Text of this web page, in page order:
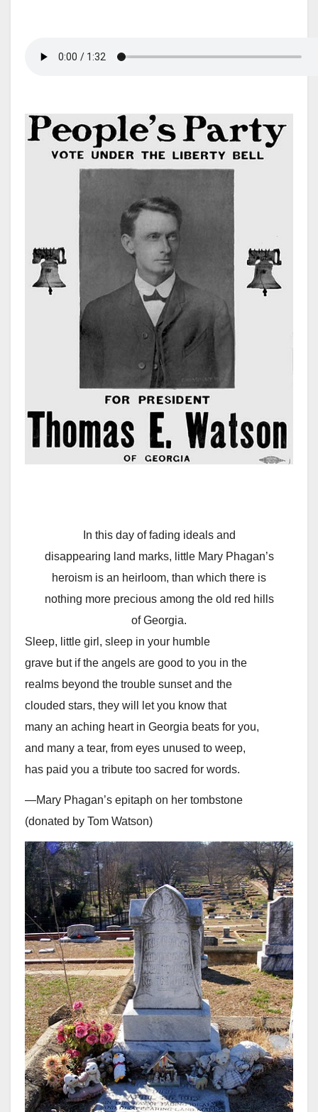
In this day of fading ideals and
disappearing land marks, little Mary Phagan’s
heroism is an heirloom, than which there is
nothing more precious among the old red hills
of Georgia.
Sleep, little girl, sleep in your humble
grave but if the angels are good to you in the
realms beyond the trouble sunset and the
clouded stars, they will let you know that
many an aching heart in Georgia beats for you,
and many a tear, from eyes unused to weep,
has paid you a tribute too sacred for words.
—Mary Phagan’s epitaph on her tombstone
(donated by Tom Watson)